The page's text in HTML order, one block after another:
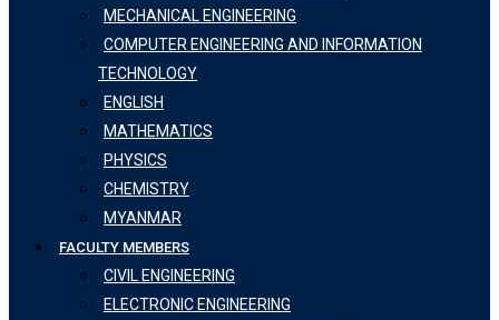
MECHANICAL ENGINEERING
COMPUTER ENGINEERING AND INFORMATION
TECHNOLOGY
ENGLISH
MATHEMATICS
PHYSICS
CHEMISTRY
MYANMAR
FACULTY MEMBERS
CIVIL ENGINEERING
ELECTRONIC ENGINEERING